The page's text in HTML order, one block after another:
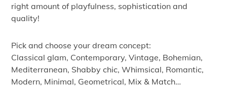
right amount of playfulness, sophistication and
quality!
Pick and choose your dream concept:
Classical glam, Contemporary, Vintage, Bohemian,
Mediterranean, Shabby chic, Whimsical, Romantic,
Modern, Minimal, Geometrical, Mix & Match…